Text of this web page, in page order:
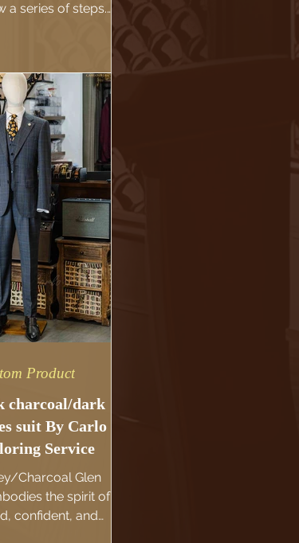
a series of steps.
charcoal/dark
suit By Carlo
Service
Charcoal Glen
the spirit of
confident, and
Product